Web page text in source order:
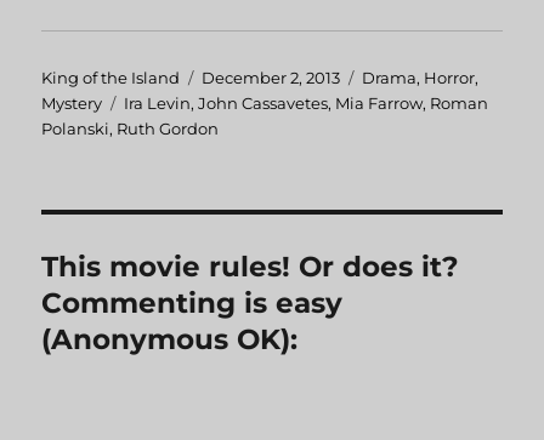
Author
King of the Island
Posted
on
December 2, 2013 Categories
Drama, Horror,
Mystery
Tags
Ira Levin,John Cassavetes, Mia Farrow, Roman
Polanski, Ruth Gordon
This movie rules! Or does it?
Commenting is easy
(Anonymous OK):